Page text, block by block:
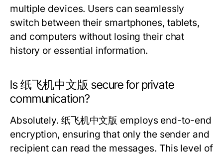
multiple devices. Users can seamlessly
switch between their smartphones, tablets,
and computers without losing their chat
history or essential information.
Is 纸飞机中文版 secure for private
communication?
Absolutely. 纸飞机中文版 employs end-to-end
encryption, ensuring that only the sender and
recipient can read the messages. This level of